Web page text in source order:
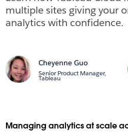
multiple sites giving your
analytics with confidence.
Cheyenne Guo
Senior Product Manager,
Tableau
Managing analytics at scale